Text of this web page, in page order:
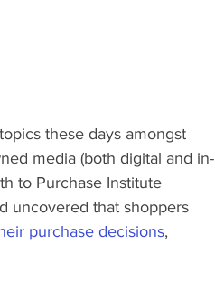
these days amongst
media (both digital and in-
to Purchase Institute
uncovered that shoppers
purchase decisions,